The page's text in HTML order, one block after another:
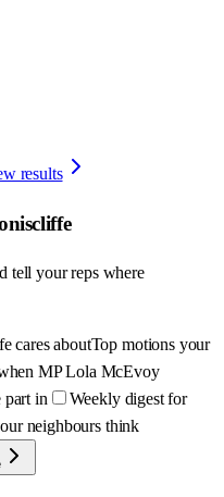
results
tell your reps where
cares aboutTop motions your
MP Lola McEvoy
part in
Weekly digest for
neighbours think